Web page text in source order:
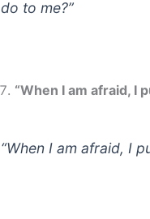
do to me?”
“When I am afraid, I
“When I am afraid, I